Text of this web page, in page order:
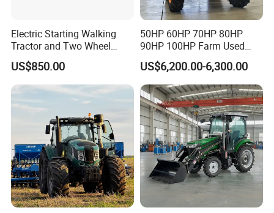
Electric Starting Walking
Tractor and Two Wheel
Tractor (MX101E)
US$850.00
50HP 60HP 70HP 80HP
90HP 100HP Farm Used
Chassis Lovol Farm Tractor
US$6,200.00-6,300.00